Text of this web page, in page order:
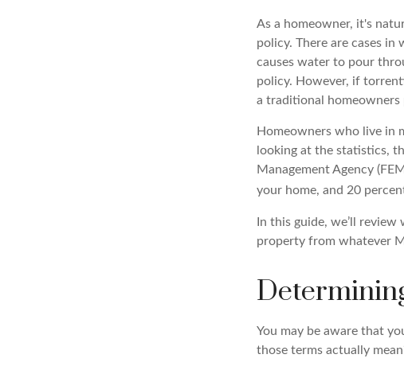
As a homeowner, it's
policy. There are cases
causes water to pour
policy. However, if
a traditional homeowners
Homeowners who live in
looking at the statistics,
Management Agency
your home, and 20
In this guide, we’ll
property from whatever
You may be aware that
those terms actually